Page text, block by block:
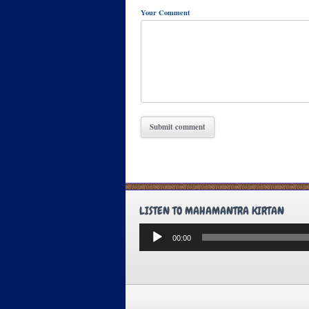
Your Comment
LISTEN TO MAHAMANTRA KIRTAN
Audio
Player
00:00